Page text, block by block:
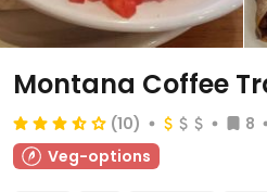
Montana Coffee
(10) 8
Veg-options